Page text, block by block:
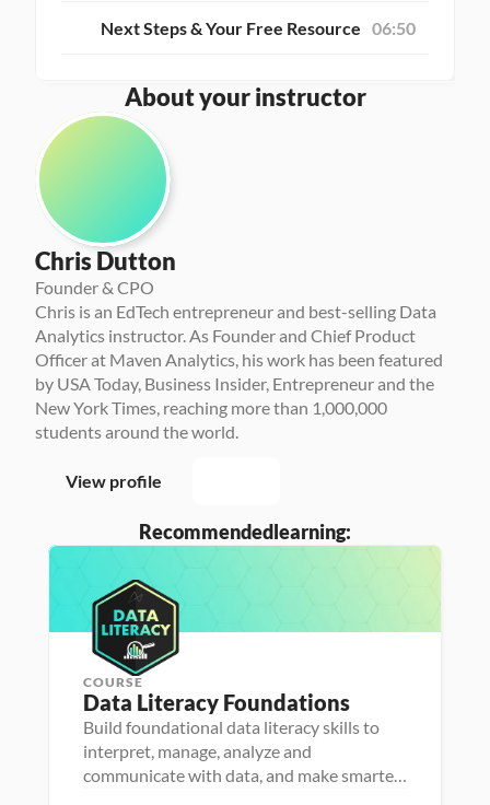
Next Steps & Your Free Resource 06:50
About your instructor
Chris Dutton
Founder & CPO
Chris is an EdTech entrepreneur and best-selling Data
Analytics instructor. As Founder and Chief Product
Officer at Maven Analytics, his work has been featured
by USA Today, Business Insider, Entrepreneur and the
New York Times, reaching more than 1,000,000
students around the world.
View profile
Recommendedlearning:
COURSE
Data Literacy Foundations
Build foundational data literacy skills to
interpret, manage, analyze and
communicate with data, and make smarter,
a
t
P
e
r
s
o
n
P
e
r
s
o
a
a